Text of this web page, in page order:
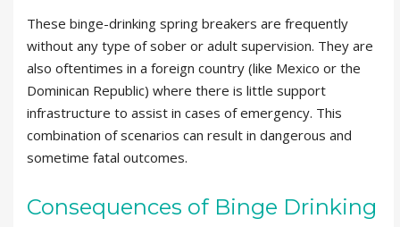
These binge-drinking spring breakers are frequently
without any type of sober or adult supervision. They are
also oftentimes in a foreign country (like Mexico or the
Dominican Republic) where there is little support
infrastructure to assist in cases of emergency. This
combination of scenarios can result in dangerous and
sometime fatal outcomes.
Consequences of Binge Drinking